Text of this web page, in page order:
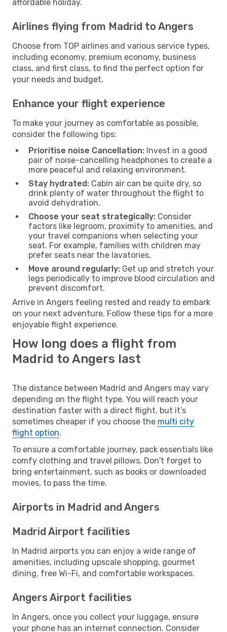
affordable holiday.
Airlines flying from Madrid to Angers
Choose from TOP airlines and various service types,
including economy, premium economy, business
class, and first class, to find the perfect option for
your needs and budget.
Enhance your flight experience
To make your journey as comfortable as possible,
consider the following tips:
Prioritise noise Cancellation: Invest in a good
pair of noise-cancelling headphones to create a
more peaceful and relaxing environment.
Stay hydrated: Cabin air can be quite dry, so
drink plenty of water throughout the flight to
avoid dehydration.
Choose your seat strategically: Consider
factors like legroom, proximity to amenities, and
your travel companions when selecting your
seat. For example, families with children may
prefer seats near the lavatories.
Move around regularly: Get up and stretch your
legs periodically to improve blood circulation and
prevent discomfort.
Arrive in Angers feeling rested and ready to embark
on your next adventure. Follow these tips for a more
enjoyable flight experience.
How long does a flight from
Madrid to Angers last
The distance between Madrid and Angers may vary
depending on the flight type. You will reach your
destination faster with a direct flight, but it’s
sometimes cheaper if you choose the multi city
flight option.
To ensure a comfortable journey, pack essentials like
comfy clothing and travel pillows. Don't forget to
bring entertainment, such as books or downloaded
movies, to pass the time.
Airports in Madrid and Angers
Madrid Airport facilities
In Madrid airports you can enjoy a wide range of
amenities, including upscale shopping, gourmet
dining, free Wi-Fi, and comfortable workspaces.
Angers Airport facilities
In Angers, once you collect your luggage, ensure
your phone has an internet connection. Consider